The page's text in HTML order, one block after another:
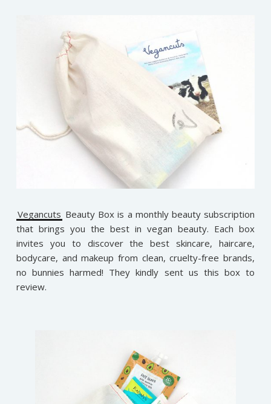
Vegancuts Beauty Box is a monthly beauty subscription
that brings you the best in vegan beauty. Each box
invites you to discover the best skincare, haircare,
bodycare, and makeup from clean, cruelty-free brands,
no bunnies harmed! They kindly sent us this box to
review.